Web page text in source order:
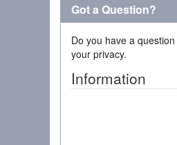
Got a Question?
Do you have a
your privacy.
Information